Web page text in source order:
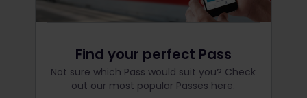
Find your perfect Pass
Not sure which Pass would suit you? Check
out our most popular Passes here.